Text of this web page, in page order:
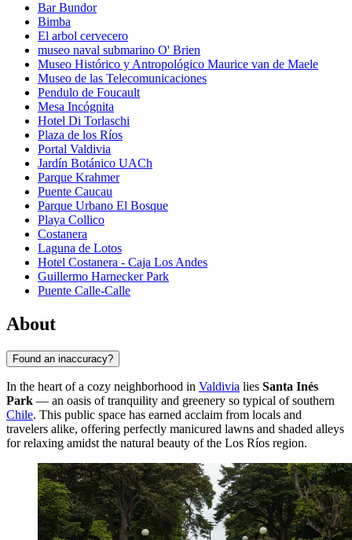
Bar Bundor
Bimba
El arbol cervecero
museo naval submarino O' Brien
Museo Histórico y Antropológico Maurice van de Maele
Museo de las Telecomunicaciones
Pendulo de Foucault
Mesa Incógnita
Hotel Di Torlaschi
Plaza de los Ríos
Portal Valdivia
Jardín Botánico UACh
Parque Krahmer
Puente Caucau
Parque Urbano El Bosque
Playa Collico
Costanera
Laguna de Lotos
Hotel Costanera - Caja Los Andes
Guillermo Harnecker Park
Puente Calle-Calle
About
Found an inaccuracy?
In the heart of a cozy neighborhood in Valdivia lies Santa Inés
Park — an oasis of tranquility and greenery so typical of southern
Chile. This public space has earned acclaim from locals and
travelers alike, offering perfectly manicured lawns and shaded alleys
for relaxing amidst the natural beauty of the Los Ríos region.